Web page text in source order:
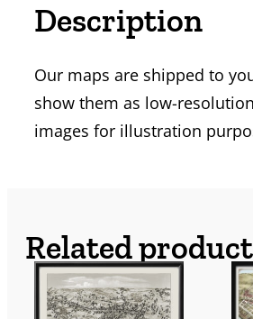
Description
Our maps are shipped to
show them as low-
images for illustration
Related